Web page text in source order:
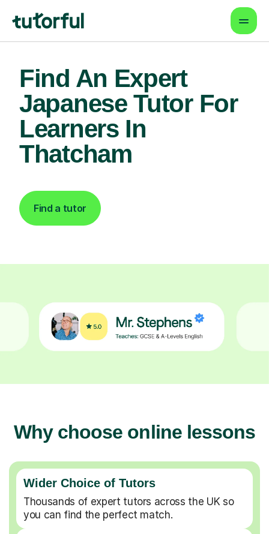
Find An Expert
Japanese Tutor For
Learners In
Thatcham
Find a tutor
Why choose online lessons
Wider Choice of Tutors
Thousands of expert tutors across the UK so
you can find the perfect match.